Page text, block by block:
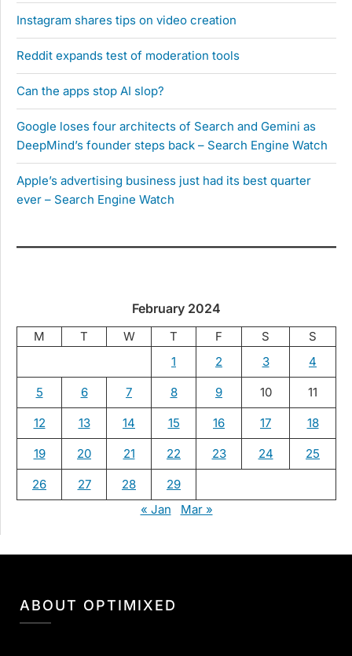
Instagram shares tips on video creation
Reddit expands test of moderation tools
Can the apps stop AI slop?
Google loses four architects of Search and Gemini as
DeepMind’s founder steps back – Search Engine Watch
Apple’s advertising business just had its best quarter
ever – Search Engine Watch
February 2024
M T W T F S
S
1
2 3 4
5 6 7 8 9 10 11
12 13 14 15 16 17 18
19 20 21 22 23 24 25
26 27 28
29
« Jan
Mar »
ABOUT OPTIMIXED